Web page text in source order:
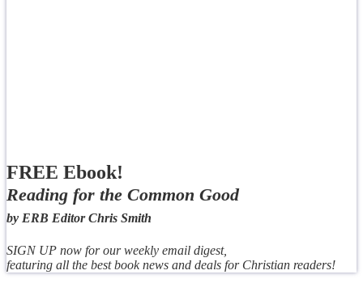
FREE Ebook!
Reading for the Common Good
by ERB Editor Chris Smith
SIGN UP now for our weekly email digest,
featuring all the best book news and deals for Christian readers!